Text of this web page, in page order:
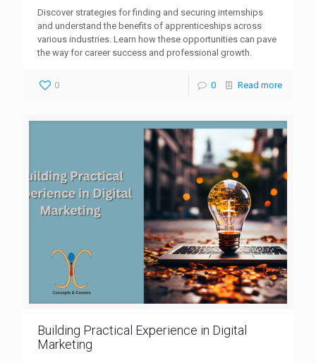
Discover strategies for finding and securing internships
and understand the benefits of apprenticeships across
various industries. Learn how these opportunities can pave
the way for career success and professional growth.
0 0 Read more
Building Practical Experience in Digital
Marketing